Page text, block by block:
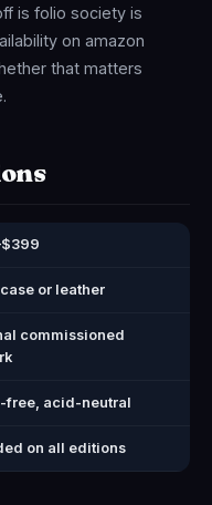
is folio society is
on amazon
that matters
or leather
commissioned
free, acid-neutral
on all editions